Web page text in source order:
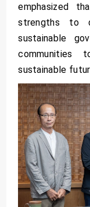
emphasized
strengths to
sustainable
sustainable